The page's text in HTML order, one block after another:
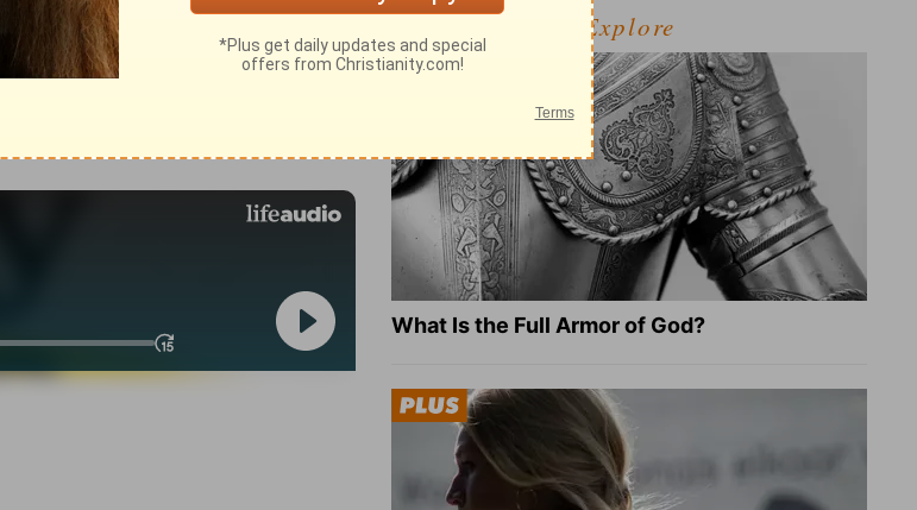
28:20 Explore
What Is the Full Armor of God?